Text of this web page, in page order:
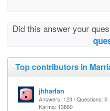
Did this answer your
Top contributors in
jhharlan
Answers: 123 / Questions: 0
Karma: 13860